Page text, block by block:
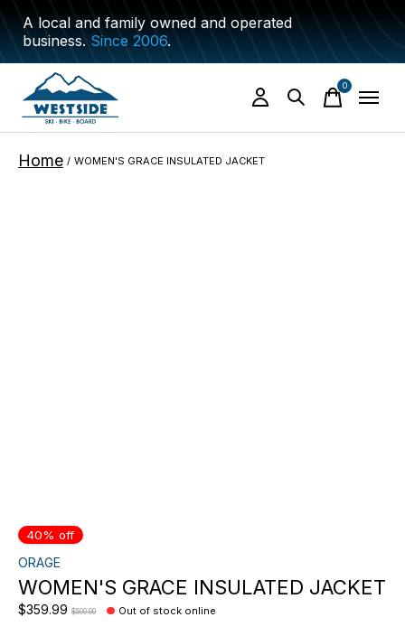
A local and family owned and operated
business.Since 2006.
0items
Home / WOMEN'S GRACE INSULATED JACKET
40% off
ORAGE
WOMEN'S GRACE INSULATED JACKET
$359.99 $599.99 Out of stock online